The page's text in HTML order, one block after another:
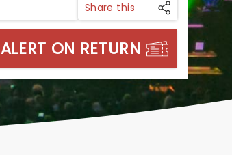
Share this
ALERT ON RETURN